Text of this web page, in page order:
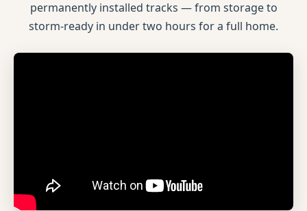
permanently installed tracks — from storage to
storm-ready in under two hours for a full home.